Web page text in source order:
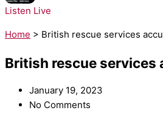
Listen Live
Home > British rescue services
British rescue services
January 19, 2023
No Comments